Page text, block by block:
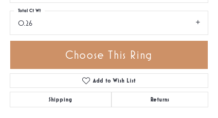
0.26
Total Ct Wt
Choose This Ring
Add to Wish List
Shipping Returns